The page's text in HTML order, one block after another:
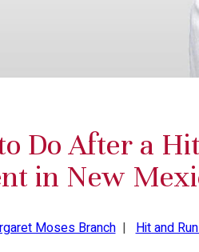
Do After a
in New
Moses Branch|Hit and